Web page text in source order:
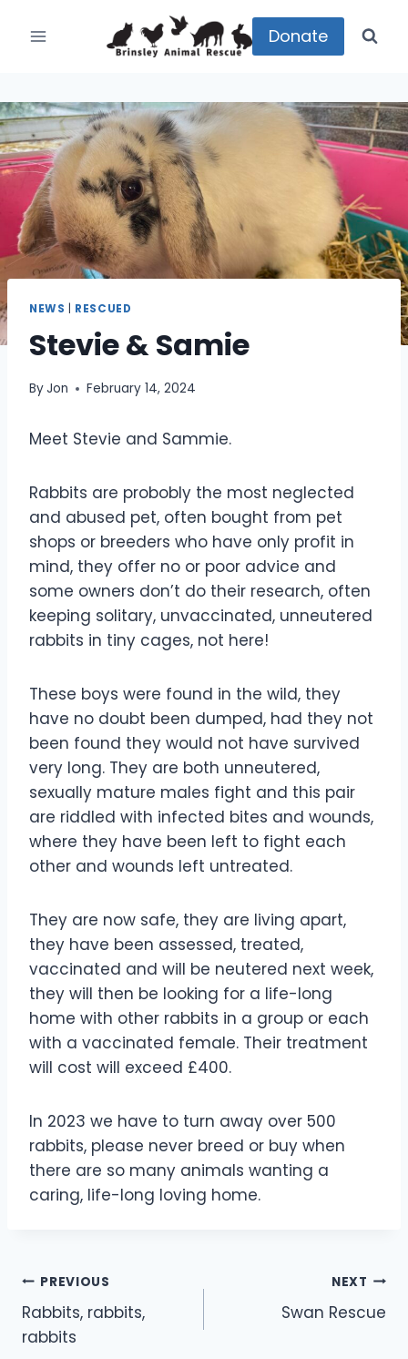
Donate
NEWS | RESCUED
Stevie & Samie
ByJon February 14, 2024
Meet Stevie and Sammie.
Rabbits are probobly the most neglected
and abused pet, often bought from pet
shops or breeders who have only profit in
mind, they offer no or poor advice and
some owners don’t do their research, often
keeping solitary, unvaccinated, unneutered
rabbits in tiny cages, not here!
These boys were found in the wild, they
have no doubt been dumped, had they not
been found they would not have survived
very long. They are both unneutered,
sexually mature males fight and this pair
are riddled with infected bites and wounds,
where they have been left to fight each
other and wounds left untreated.
They are now safe, they are living apart,
they have been assessed, treated,
vaccinated and will be neutered next week,
they will then be looking for a life-long
home with other rabbits in a group or each
with a vaccinated female. Their treatment
will cost will exceed £400.
In 2023 we have to turn away over 500
rabbits, please never breed or buy when
there are so many animals wanting a
caring, life-long loving home.
Post
navigation
PREVIOUS
Rabbits, rabbits,
rabbits
NEXT
Swan Rescue